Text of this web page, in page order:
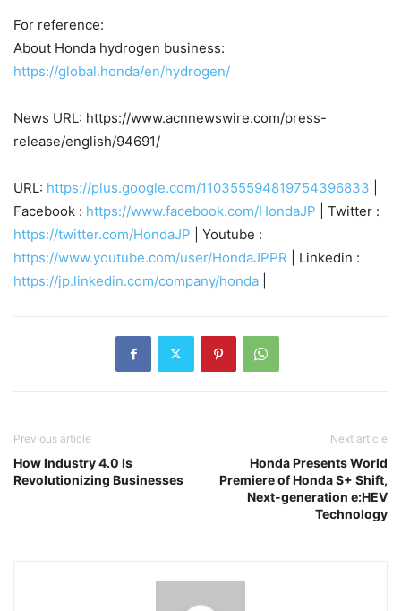
For reference:
About Honda hydrogen business:
https://global.honda/en/hydrogen/
News URL: https://www.acnnewswire.com/press-
release/english/94691/
URL: https://plus.google.com/110355594819754396833
Facebook : https://www.facebook.com/HondaJP | Twitter :
https://twitter.com/HondaJP | Youtube :
https://www.youtube.com/user/HondaJPPR | Linkedin :
https://jp.linkedin.com/company/honda
Previous article
How Industry 4.0 Is
Revolutionizing Businesses
Next article
Honda Presents World
Premiere of Honda S+ Shift,
Next-generation e:HEV
Technology